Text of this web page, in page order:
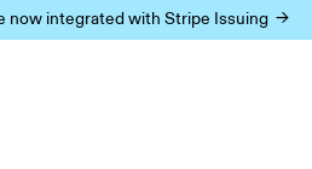
now integrated with Stripe Issuing ->